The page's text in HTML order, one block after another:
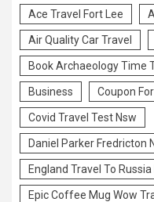
Ace Travel Fort Lee
Air Quality Car Travel
Book Archaeology Time
Business Coupon
Covid Travel Test Nsw
Daniel Parker Fredricton
England Travel To
Epic Coffee Mug Wow